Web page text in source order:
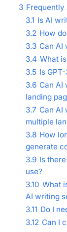
3 Frequently
3.1 Is AI
3.2 How
3.3 Can AI
3.4 What
3.5 Is
3.6 Can AI
landing
3.7 Can AI
multiple
3.8 How
generate
3.9 Is
use?
3.10 What
AI writing
3.11 Do I
3.12 Can I